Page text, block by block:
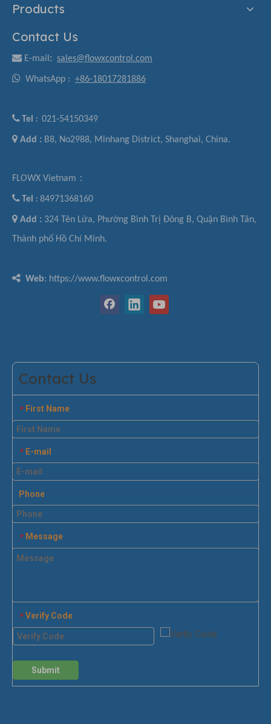
Products
Contact Us
 E-mail : sales@flowxcontrol.com
 WhatsApp : +86-18017281886
Tel : 021-54150349
 Add : B8, No2988, Minhang District, Shanghai, China.
FLOWX Vietnam：
Tel : 84971368160
 Add : 324 Tên Lửa, Phường Bình Trị Đông B, Quận Bình Tân,
Thành phố Hồ Chí Minh.
 Web: https://www.flowxcontrol.com
Contact Us
* First Name
* E-mail
Phone
* Message
* Verify Code
Submit